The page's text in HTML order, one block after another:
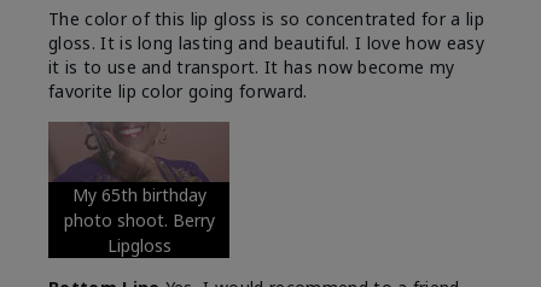
The color of this lip gloss is so concentrated for a lip
gloss. It is long lasting and beautiful. I love how easy
it is to use and transport. It has now become my
favorite lip color going forward.
My 65th birthday
photo shoot. Berry
Lipgloss